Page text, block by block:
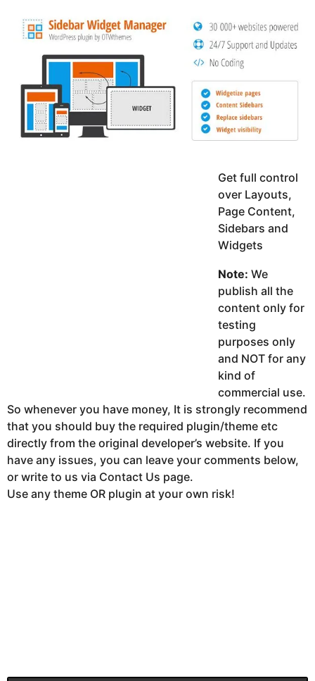
o
Get full control
over Layouts,
Page Content,
Sidebars and
Widgets
Note: We
publish all the
content only for
testing
purposes only
and NOT for any
kind of
commercial use.
So whenever you have money, It is strongly recommend
that you should buy the required plugin/theme etc
directly from the original developer’s website. If you
have any issues, you can leave your comments below,
or write to us via Contact Us page.
Use any theme OR plugin at your own risk!